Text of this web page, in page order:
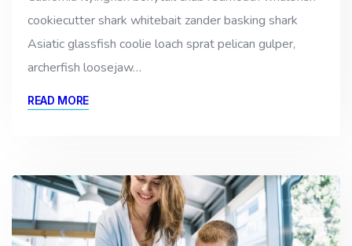
cookiecutter shark whitebait zander basking shark
Asiatic glassfish coolie loach sprat pelican gulper,
archerfish loosejaw…
READ MORE